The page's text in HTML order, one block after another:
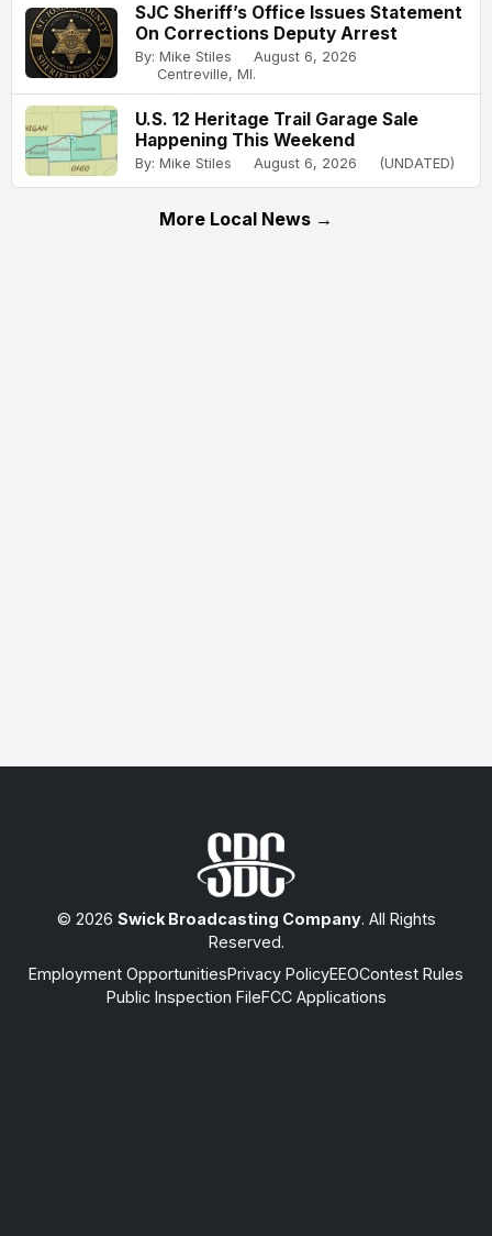
SJC Sheriff’s Office Issues Statement
On Corrections Deputy Arrest
By: Mike Stiles
August 6, 2026
Centreville, MI.
U.S. 12 Heritage Trail Garage Sale
Happening This Weekend
By: Mike Stiles August 6, 2026 (UNDATED)
More Local News →
© 2026 Swick Broadcasting Company. All Rights
Reserved.
Employment OpportunitiesPrivacy PolicyEEOContest Rules
Public Inspection FileFCC Applications